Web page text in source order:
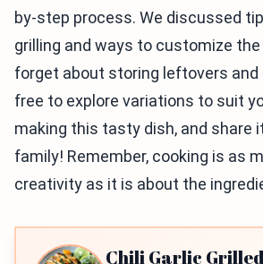
by-step process. We discussed
grilling and ways to customize the
forget about storing leftovers and
free to explore variations to suit
making this tasty dish, and share
family! Remember, cooking is as
creativity as it is about the
Chili Garlic